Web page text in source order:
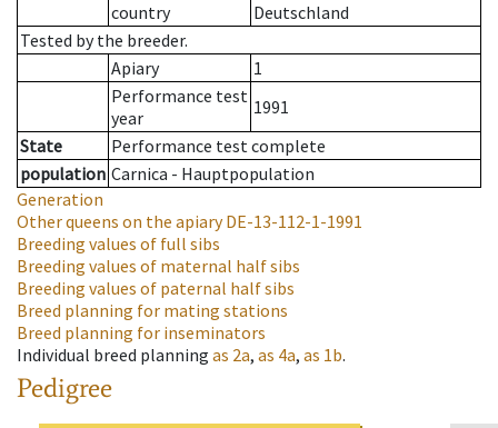
country
Deutschland
Tested by the breeder.
Apiary
1
Performance test
year
1991
State
Performance test complete
population Carnica - Hauptpopulation
Generation
Other queens on the apiaryDE-13-112-1-1991
Breeding values of full sibs
Breeding values of maternal half sibs
Breeding values of paternal half sibs
Breed planning for mating stations
Breed planning for inseminators
Individual breed planning as 2a, as 4a, as 1b.
Pedigree